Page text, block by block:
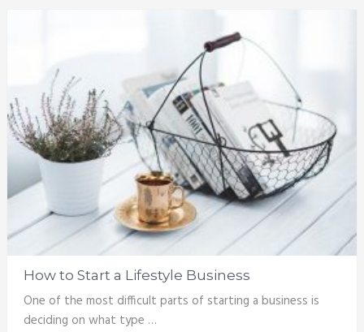
How to Start a Lifestyle Business
One of the most difficult parts of starting a business is
deciding on what type …